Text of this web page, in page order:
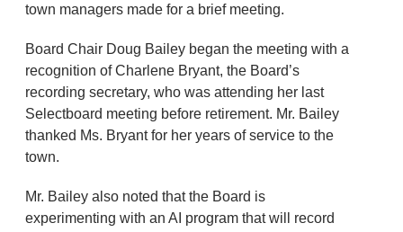
town managers made for a brief meeting.
Board Chair Doug Bailey began the meeting with a
recognition of Charlene Bryant, the Board’s
recording secretary, who was attending her last
Selectboard meeting before retirement. Mr. Bailey
thanked Ms. Bryant for her years of service to the
town.
Mr. Bailey also noted that the Board is
experimenting with an AI program that will record